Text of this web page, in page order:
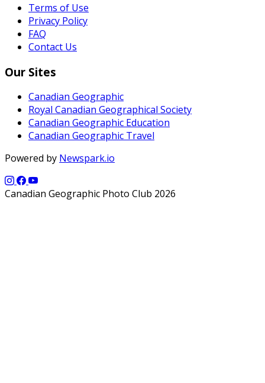
Terms of Use
Privacy Policy
FAQ
Contact Us
Our Sites
Canadian Geographic
Royal Canadian Geographical Society
Canadian Geographic Education
Canadian Geographic Travel
Powered by Newspark.io
Canadian Geographic Photo Club 2026